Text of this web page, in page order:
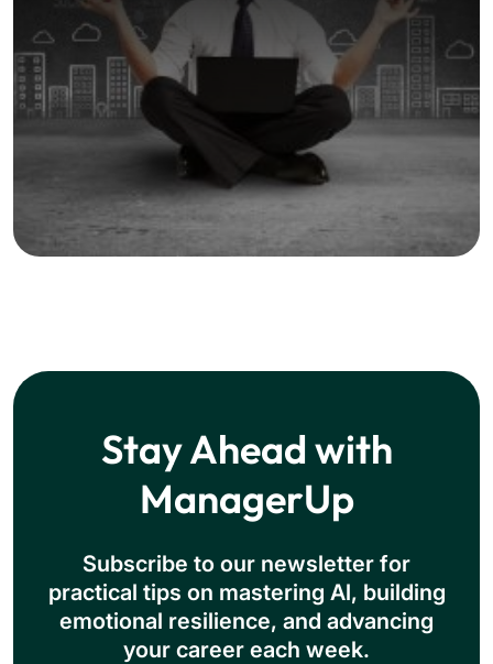
Stay Ahead with
ManagerUp
Subscribe to our newsletter for
practical tips on mastering Al, building
emotional resilience, and advancing
your career each week.